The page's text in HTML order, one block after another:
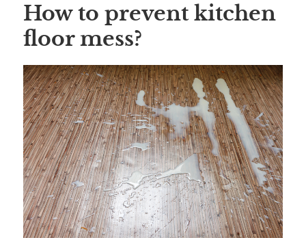
How to prevent kitchen
floor mess?
Save